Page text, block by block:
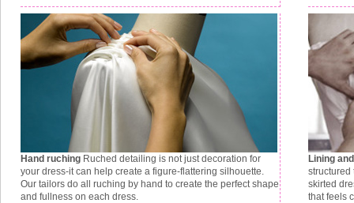
Hand ruching Ruched detailing is not just decoration for
your dress-it can help create a figure-flattering silhouette.
Our tailors do all ruching by hand to create the perfect shape
and fullness on each dress.
Lining
structured
skirted
that feels